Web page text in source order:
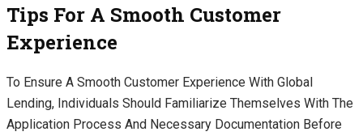
Tips For A Smooth Customer
Experience
To Ensure A Smooth Customer Experience With Global
Lending, Individuals Should Familiarize Themselves With The
Application Process And Necessary Documentation Before